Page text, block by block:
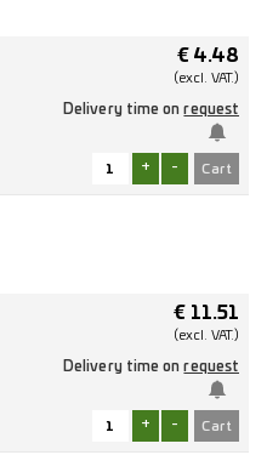
€ 4.48
(excl. VAT.)
Delivery time onrequest
+ -
€ 11.51
(excl. VAT.)
Delivery time onrequest
+ -